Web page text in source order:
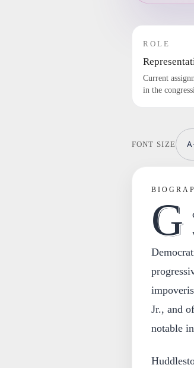
ROLE
Current
in the
FONT SIZE
G
Jr., and
notable